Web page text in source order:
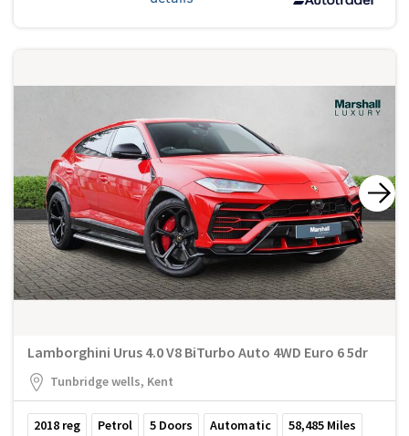
Lamborghini Urus 4.0 V8 BiTurbo Auto 4WD Euro 6 5dr
Tunbridge wells, Kent
2018 reg Petrol 5 Doors Automatic 58,485 Miles